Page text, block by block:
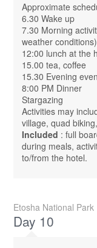
Approximate
6.30 Wake up
7.30 Morning
weather
12:00 lunch at the
15.00 tea, coffee
15.30 Evening
8:00 PM Dinner
Stargazing
Activities may
village, quad
Included : full
during meals,
to/from the hotel.
Etosha National Park
Day 10